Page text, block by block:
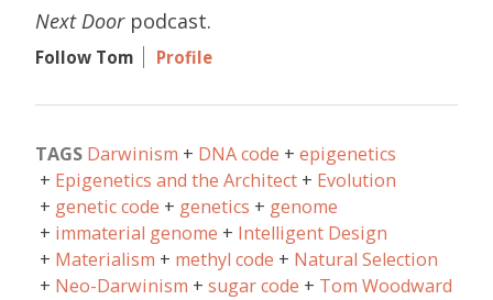
Next Doorpodcast.
Follow Tom Profile
TAGS Darwinism DNA code
epigenetics
Epigenetics and the Architect
Evolution
genetic code
genetics
genome
immaterial genome
Intelligent Design
Materialism
methyl code
Natural Selection
Neo-Darwinism
sugar code Tom Woodward